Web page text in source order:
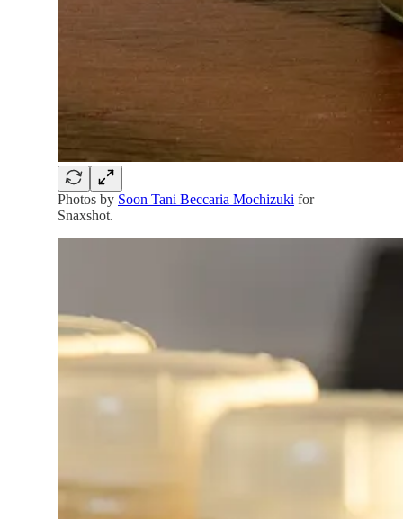
Photos by Soon Tani Beccaria Mochizuki for
Snaxshot.